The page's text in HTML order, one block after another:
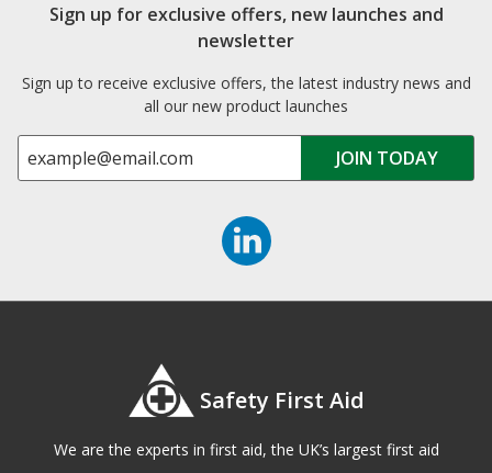
Sign up for exclusive offers, new launches and
newsletter
Sign up to receive exclusive offers, the latest industry news and
all our new product launches
Safety First Aid
We are the experts in first aid, the UK’s largest first aid